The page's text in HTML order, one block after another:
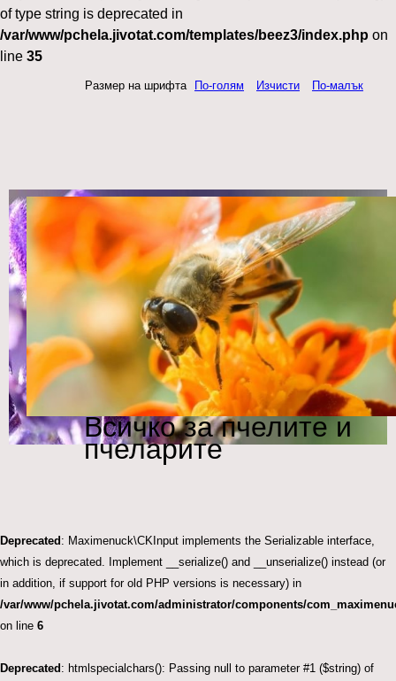
of type string is deprecated in
/var/www/pchela.jivotat.com/templates/beez3/index.php on
line 35
Всичко за пчелите и
пчеларите
Deprecated : Maximenuck\CKInput implements the Serializable interface,
which is deprecated. Implement __serialize() and __unserialize() instead (or
in addition, if support for old PHP versions is necessary) in
/var/www/pchela.jivotat.com/administrator/components/
on line 6
Deprecated : htmlspecialchars(): Passing null to parameter #1 ($string) of
Размер на шрифта По-голям Изчисти По-малък